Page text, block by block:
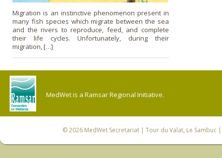
Migration is an instinctive phenomenon present in
many fish species which migrate between the sea
and the rivers to reproduce, feed, and complete
their life cycles. Unfortunately, during their
migration, […]
MedWet is a Ramsar Regional Initiative.
© 2026 MedWet Secretariat| Tour du Valat, Le Sambuc